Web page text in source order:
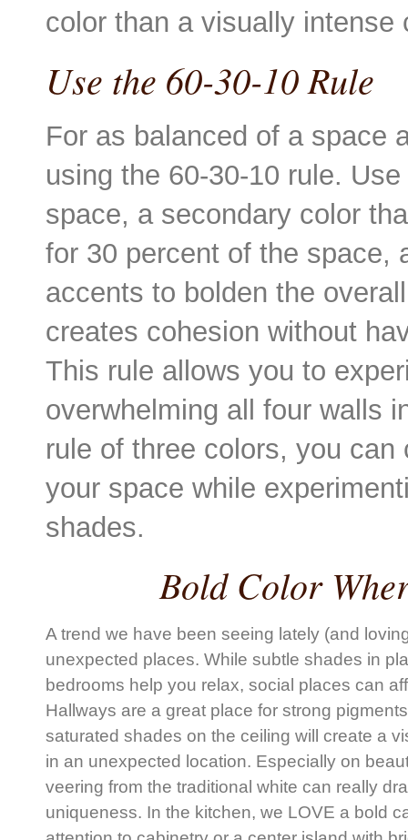
color than a visually
Use the 60-30-10 Rule
For as balanced of a space
using the 60-30-10 rule.
space, a secondary color
for 30 percent of the space,
accents to bolden the
creates cohesion without
This rule allows you to
overwhelming all four walls
rule of three colors, you
your space while
shades.
Bold Color
A trend we have been seeing lately (and
unexpected places. While subtle shades in
bedrooms help you relax, social places can
Hallways are a great place for strong
saturated shades on the ceiling will create a
in an unexpected location. Especially on
veering from the traditional white can really
uniqueness. In the kitchen, we LOVE a bold